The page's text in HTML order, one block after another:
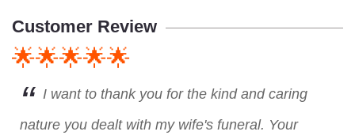
Customer Review
🌟🌟🌟🌟🌟
I want to thank you for the kind and caring
nature you dealt with my wife's funeral. Your